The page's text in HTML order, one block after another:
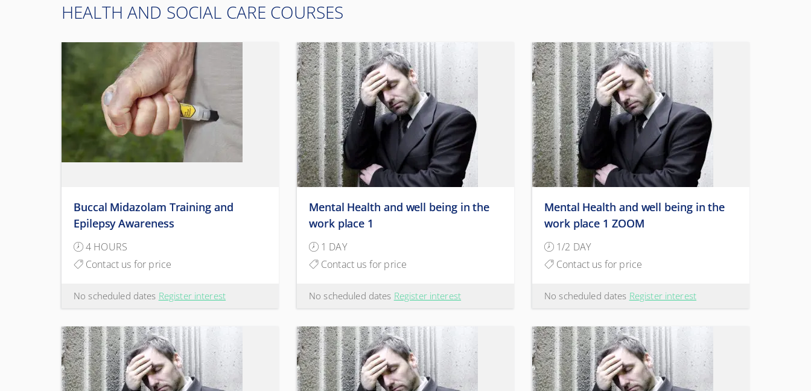
HEALTH AND SOCIAL CARE COURSES
Buccal Midazolam Training and
Epilepsy Awareness
4 HOURS
Contact us for price
No scheduled dates Register interest
Mental Health and well being in the
work place 1
1 DAY
Contact us for price
No scheduled dates Register interest
Mental Health and well being in the
work place 1 ZOOM
1/2 DAY
Contact us for price
No scheduled dates Register interest